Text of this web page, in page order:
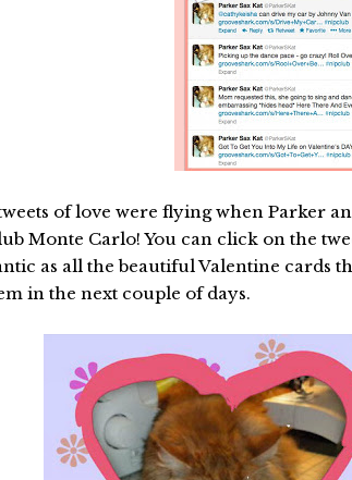
of love were flying when Parker
Monte Carlo! You can click on the
as all the beautiful Valentine cards
in the next couple of days.